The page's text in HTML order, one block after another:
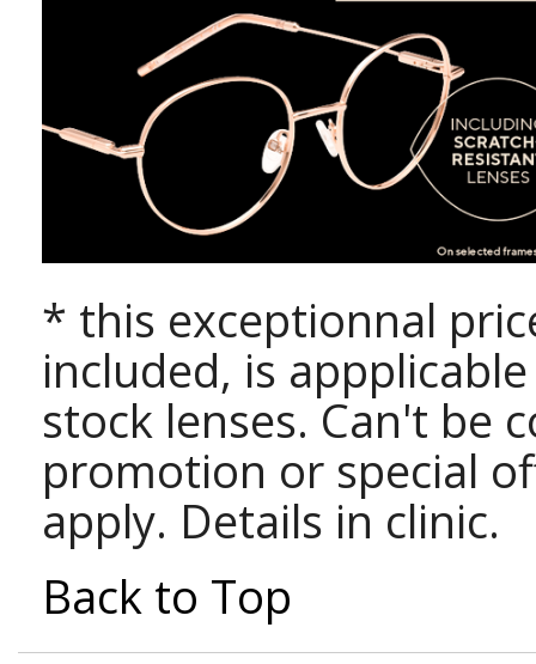
* this exceptionnal
included, is
stock lenses. Can't be
promotion or special
apply. Details in clinic.
Back to Top